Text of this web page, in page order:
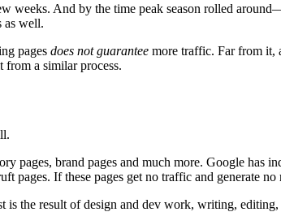
And by the time peak season rolled
as well.
pages does not guarantee more traffic. Far from it,
from a similar process.
pages, brand pages and much more. Google has
pages. If these pages get no traffic and generate
the result of design and dev work, writing,